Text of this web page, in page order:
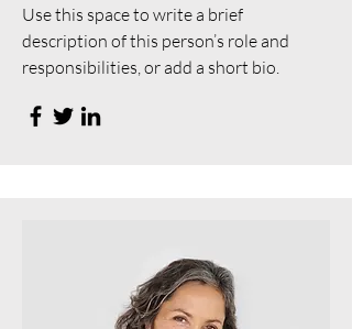
Use this space to write a brief
description of this person’s role and
responsibilities, or add a short bio.